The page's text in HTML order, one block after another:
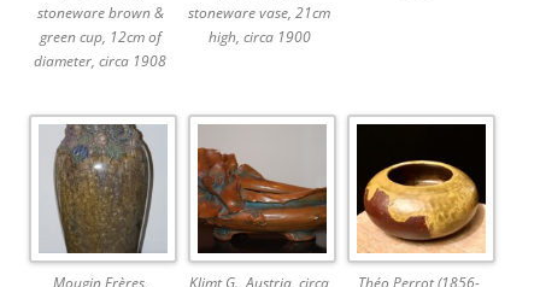
stoneware brown &
green cup, 12cm of
diameter, circa 1908
stoneware vase, 21cm
high, circa 1900